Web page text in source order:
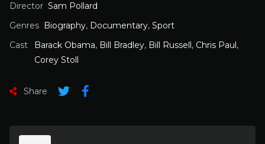
Director Sam Pollard
Genres Biography, Documentary, Sport
Cast
Barack Obama, Bill Bradley, Bill Russell, Chris Paul,
Corey Stoll
Share